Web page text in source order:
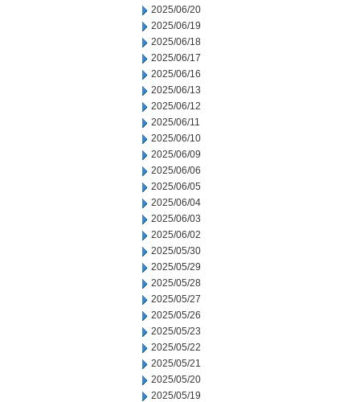
2025/06/20
2025/06/19
2025/06/18
2025/06/17
2025/06/16
2025/06/13
2025/06/12
2025/06/11
2025/06/10
2025/06/09
2025/06/06
2025/06/05
2025/06/04
2025/06/03
2025/06/02
2025/05/30
2025/05/29
2025/05/28
2025/05/27
2025/05/26
2025/05/23
2025/05/22
2025/05/21
2025/05/20
2025/05/19